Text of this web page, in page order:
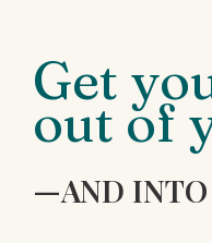
Get
out of
—AND